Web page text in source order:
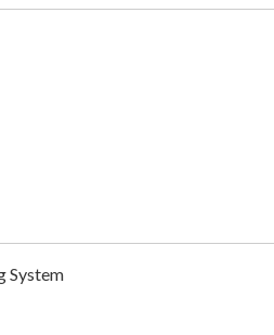
System